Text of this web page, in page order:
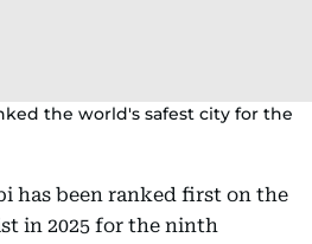
the world's safest city for the
has been ranked first on the
in 2025 for the ninth